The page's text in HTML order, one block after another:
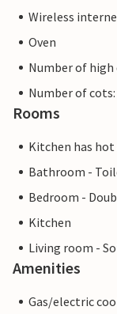
Wireless
Oven
Number of high
Number of cots:
Rooms
Kitchen has
Bathroom -
Bedroom -
Kitchen
Living room -
Amenities
Gas/electric